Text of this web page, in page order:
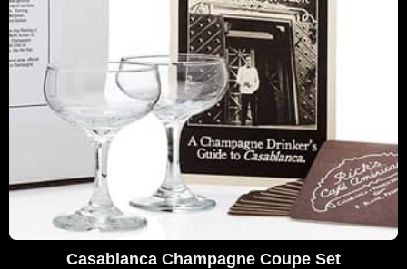
Casablanca Champagne Coupe Set